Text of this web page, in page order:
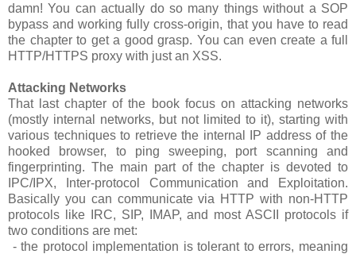
damn! You can actually do so many things without a SOP
bypass and working fully cross-origin, that you have to read
the chapter to get a good grasp. You can even create a full
HTTP/HTTPS proxy with just an XSS.
Attacking Networks
That last chapter of the book focus on attacking networks
(mostly internal networks, but not limited to it), starting with
various techniques to retrieve the internal IP address of the
hooked browser, to ping sweeping, port scanning and
fingerprinting. The main part of the chapter is devoted to
IPC/IPX, Inter-protocol Communication and Exploitation.
Basically you can communicate via HTTP with non-HTTP
protocols like IRC, SIP, IMAP, and most ASCII protocols if
two conditions are met:
- the protocol implementation is tolerant to errors, meaning